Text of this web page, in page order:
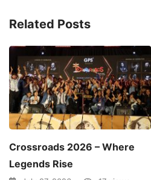
Related Posts
Crossroads 2026 – Where
Legends Rise